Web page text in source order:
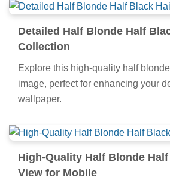
Detailed Half Blonde Half
Collection
Explore this high-quality half
image, perfect for enhancing your
wallpaper.
High-Quality Half Blonde
View for Mobile